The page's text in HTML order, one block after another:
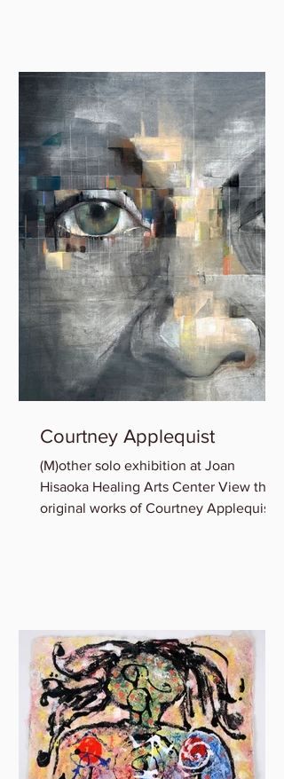
Courtney Applequist
(M)other solo exhibition at Joan
Hisaoka Healing Arts Center View the
original works of Courtney Applequist